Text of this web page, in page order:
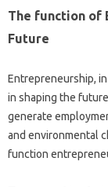
The function of
Future
Entrepreneurship,
in shaping the
generate
and environmental
function